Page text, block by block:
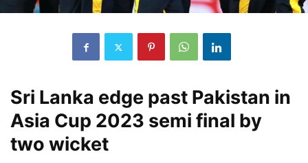
Sri Lanka edge past Pakistan in
Asia Cup 2023 semi final by
two wicket